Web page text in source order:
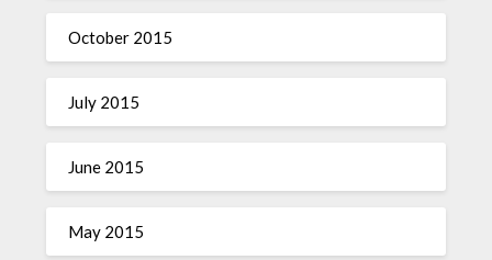
October 2015
July 2015
June 2015
May 2015